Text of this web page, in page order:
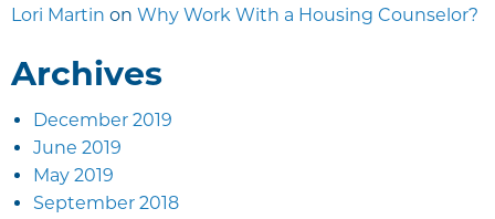
Lori Martin on Why Work With a Housing Counselor?
Archives
December 2019
June 2019
May 2019
September 2018